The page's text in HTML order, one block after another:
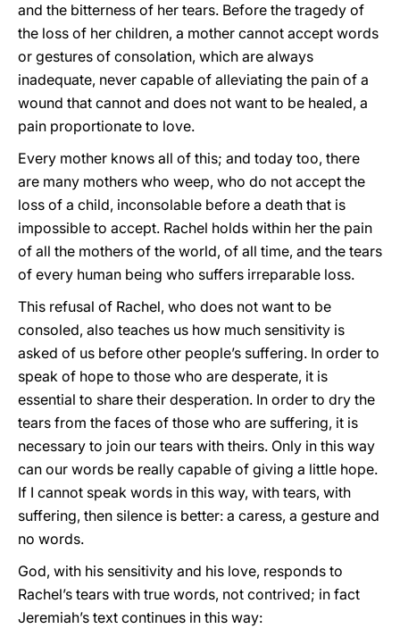
and the bitterness of her tears. Before the tragedy of
the loss of her children, a mother cannot accept words
or gestures of consolation, which are always
inadequate, never capable of alleviating the pain of a
wound that cannot and does not want to be healed, a
pain proportionate to love.
Every mother knows all of this; and today too, there
are many mothers who weep, who do not accept the
loss of a child, inconsolable before a death that is
impossible to accept. Rachel holds within her the pain
of all the mothers of the world, of all time, and the tears
of every human being who suffers irreparable loss.
This refusal of Rachel, who does not want to be
consoled, also teaches us how much sensitivity is
asked of us before other people’s suffering. In order to
speak of hope to those who are desperate, it is
essential to share their desperation. In order to dry the
tears from the faces of those who are suffering, it is
necessary to join our tears with theirs. Only in this way
can our words be really capable of giving a little hope.
If I cannot speak words in this way, with tears, with
suffering, then silence is better: a caress, a gesture and
no words.
God, with his sensitivity and his love, responds to
Rachel’s tears with true words, not contrived; in fact
Jeremiah’s text continues in this way: